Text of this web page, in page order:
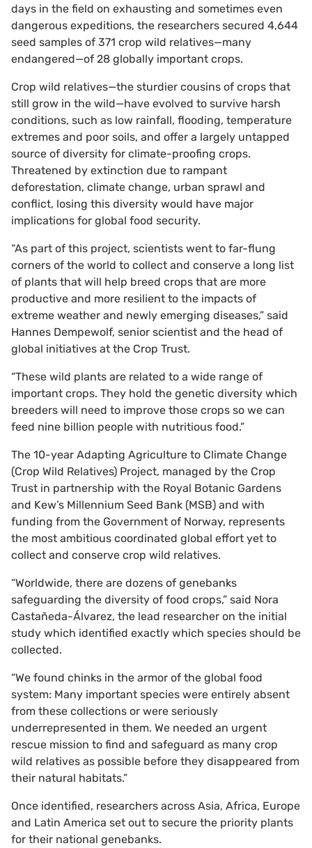
days in the field on exhausting and sometimes even
dangerous expeditions, the researchers secured 4,644
seed samples of 371 crop wild relatives—many
endangered—of 28 globally important crops.
Crop wild relatives—the sturdier cousins of crops that
still grow in the wild—have evolved to survive harsh
conditions, such as low rainfall, flooding, temperature
extremes and poor soils, and offer a largely untapped
source of diversity for climate-proofing crops.
Threatened by extinction due to rampant
deforestation, climate change, urban sprawl and
conflict, losing this diversity would have major
implications for global food security.
“As part of this project, scientists went to far-flung
corners of the world to collect and conserve a long list
of plants that will help breed crops that are more
productive and more resilient to the impacts of
extreme weather and newly emerging diseases,” said
Hannes Dempewolf, senior scientist and the head of
global initiatives at the Crop Trust.
“These wild plants are related to a wide range of
important crops. They hold the genetic diversity which
breeders will need to improve those crops so we can
feed nine billion people with nutritious food.”
The 10-year Adapting Agriculture to Climate Change
(Crop Wild Relatives) Project, managed by the Crop
Trust in partnership with the Royal Botanic Gardens
and Kew’s Millennium Seed Bank (MSB) and with
funding from the Government of Norway, represents
the most ambitious coordinated global effort yet to
collect and conserve crop wild relatives.
“Worldwide, there are dozens of genebanks
safeguarding the diversity of food crops,” said Nora
Castañeda-Álvarez, the lead researcher on the initial
study which identified exactly which species should be
collected.
“We found chinks in the armor of the global food
system: Many important species were entirely absent
from these collections or were seriously
underrepresented in them. We needed an urgent
rescue mission to find and safeguard as many crop
wild relatives as possible before they disappeared from
their natural habitats.”
Once identified, researchers across Asia, Africa, Europe
and Latin America set out to secure the priority plants
for their national genebanks.